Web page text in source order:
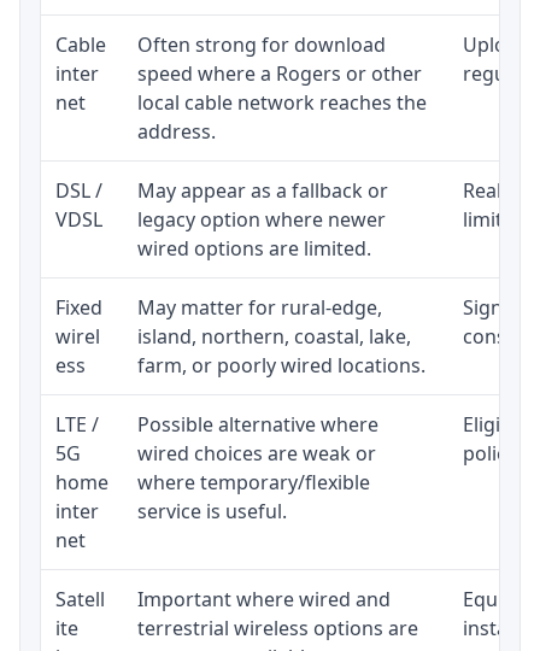
Cable
inter
net
Often strong for download
speed where a Rogers or other
local cable network reaches the
address.
Upload
regular
DSL /
VDSL
May appear as a fallback or
legacy option where newer
wired options are limited.
limited
Fixed
wirel
ess
May matter for rural-edge,
island, northern, coastal, lake,
farm, or poorly wired locations.
Signal,
LTE /
5G
home
inter
net
Possible alternative where
wired choices are weak or
where temporary/flexible
service is useful.
policy,
Satell
ite
Important where wired and
terrestrial wireless options are